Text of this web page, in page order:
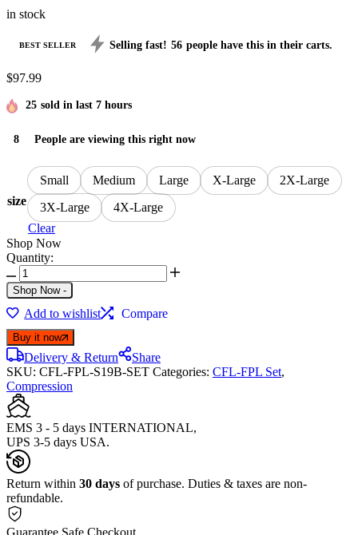
in stock
BEST SELLER Selling fast! 56 people have this in their carts.
$97.99
25 sold in last 7 hours
8 People are viewing this right now
size
Small Medium Large X-Large
2X-Large
3X-Large
4X-Large
Clear
Shop Now
Quantity:
Shop Now -
Add to wishlist Compare
Buy it now
Delivery & Return
Share
SKU: CFL-FPL-S19B-SET Categories: CFL-FPL Set,
Compression
EMS 3 - 5 days INTERNATIONAL,
UPS 3-5 days USA.
Return within 30 days of purchase. Duties & taxes are non-
refundable.
Guarantee Safe Checkout